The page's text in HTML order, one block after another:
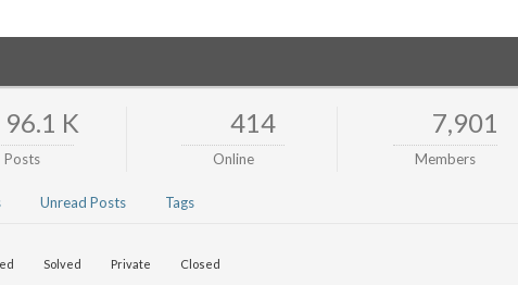
96.1 K
Posts
414
Online
7,901
Members
Unread Posts Tags
Solved Private Closed